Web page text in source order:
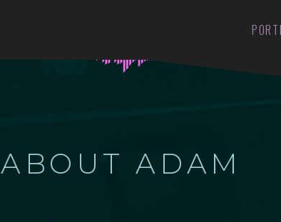
ABOUT ADAM